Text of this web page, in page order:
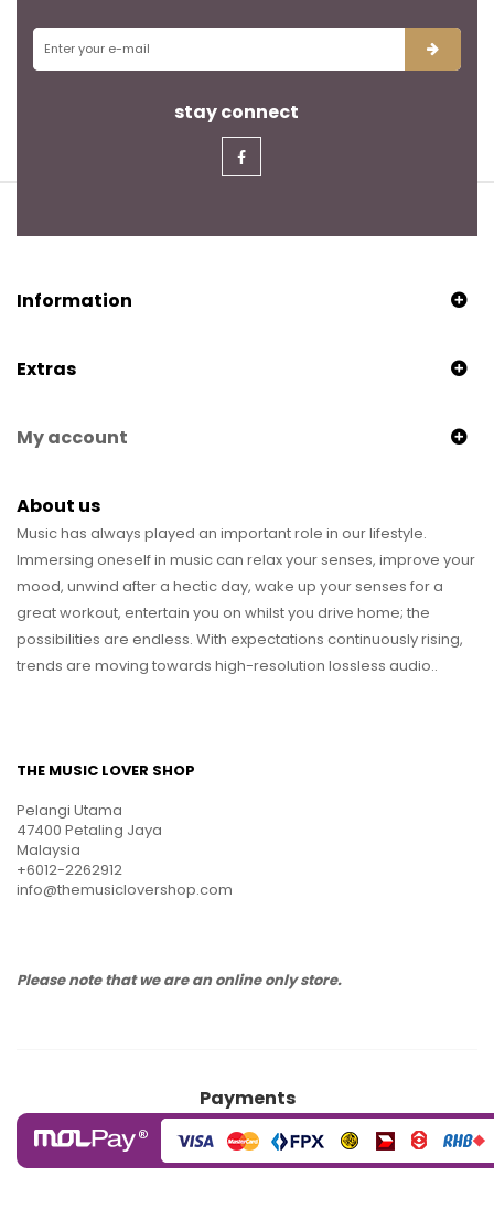
stay connect
Information
Extras
My account
About us
Music has always played an important role in our lifestyle.
Immersing oneself in music can relax your senses, improve your
mood, unwind after a hectic day, wake up your senses for a
great workout, entertain you on whilst you drive home; the
possibilities are endless. With expectations continuously rising,
trends are moving towards high-resolution lossless audio..
THE MUSIC LOVER SHOP
Pelangi Utama
47400 Petaling Jaya
Malaysia
+6012-2262912
info@themusiclovershop.com
Please note that we are an online only store.
Payments